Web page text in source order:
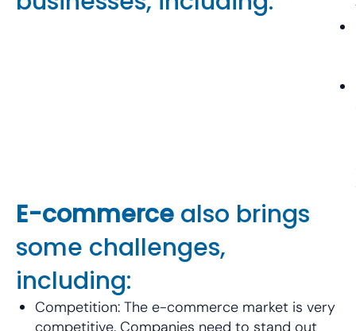
E-commerce also brings
some challenges,
including:
Competition: The e-commerce market is very
competitive. Companies need to stand out